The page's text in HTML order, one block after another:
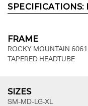
SPECIFICATIONS:
FRAME
ROCKY MOUNTAIN
TAPERED HEADTUBE
SIZES
SM-MD-LG-XL